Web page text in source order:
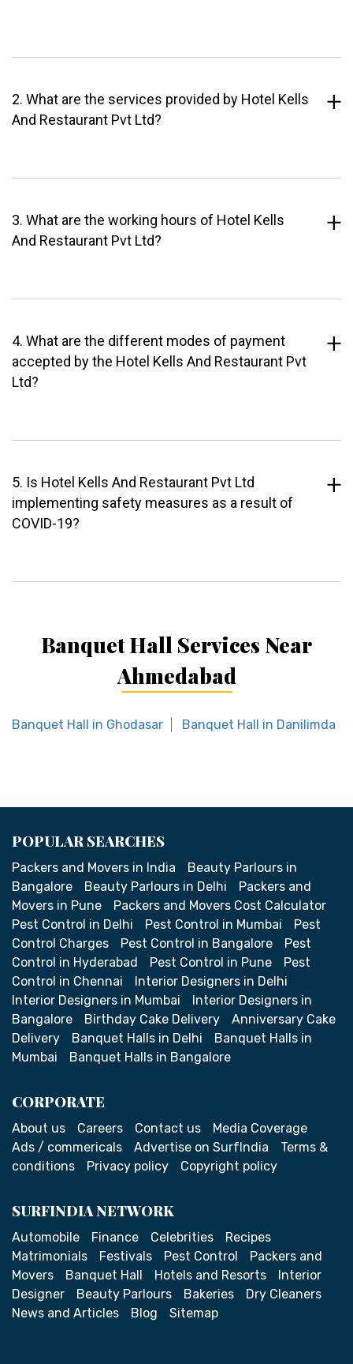
2. What are the services provided by Hotel Kells
And Restaurant Pvt Ltd?
3. What are the working hours of Hotel Kells
And Restaurant Pvt Ltd?
4. What are the different modes of payment
accepted by the Hotel Kells And Restaurant Pvt
Ltd?
5. Is Hotel Kells And Restaurant Pvt Ltd
implementing safety measures as a result of
COVID-19?
Banquet Hall Services Near
Ahmedabad
Banquet Hall in Ghodasar Banquet Hall in Danilimda
POPULAR SEARCHES
Packers and Movers in India
Beauty Parlours in
Bangalore
Beauty Parlours in Delhi
Packers and
Movers in Pune
Packers and Movers Cost Calculator
Pest Control in Delhi
Pest Control in Mumbai
Pest
Control Charges
Pest Control in Bangalore
Pest
Control in Hyderabad
Pest Control in Pune
Pest
Control in Chennai
Interior Designers in Delhi
Interior Designers in Mumbai
Interior Designers in
Bangalore
Birthday Cake Delivery
Anniversary Cake
Delivery
Banquet Halls in Delhi
Banquet Halls in
Mumbai
Banquet Halls in Bangalore
CORPORATE
About us Careers Contact us
Media Coverage
Ads / commericals
Advertise on SurfIndia
Terms &
conditions
Privacy policy Copyright policy
SURFINDIA NETWORK
Automobile Finance Celebrities
Recipes
Matrimonials
Festivals Pest Control
Packers and
Movers
Banquet Hall Hotels and Resorts
Interior
Designer
Beauty Parlours Bakeries
Dry Cleaners
News and Articles
Blog Sitemap